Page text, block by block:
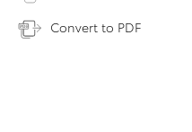
Convert to PDF